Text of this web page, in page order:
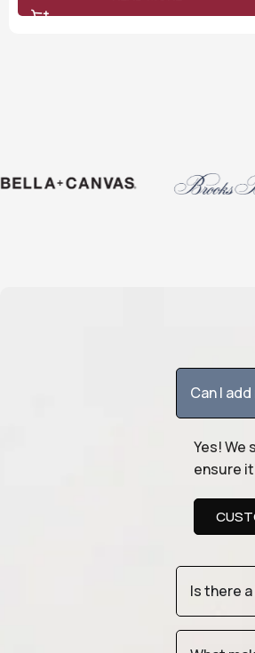
Can I
Yes! We
ensure
Is there